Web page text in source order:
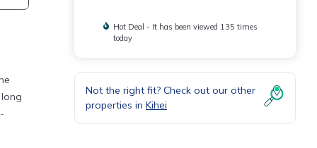
Hot Deal - It has been viewed 135 times
today
Not the right fit? Check out our other
properties in Kihei